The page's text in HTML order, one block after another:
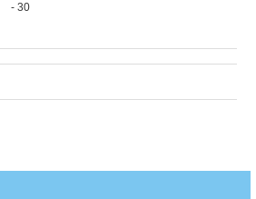
- 30